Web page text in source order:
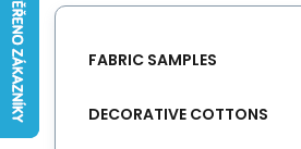
FABRIC SAMPLES
DECORATIVE COTTONS